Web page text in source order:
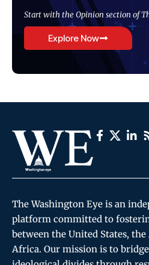
Start with the Opinion section of
Explore Now
The Washington Eye is an
platform committed to
between the United States,
Africa. Our mission is to